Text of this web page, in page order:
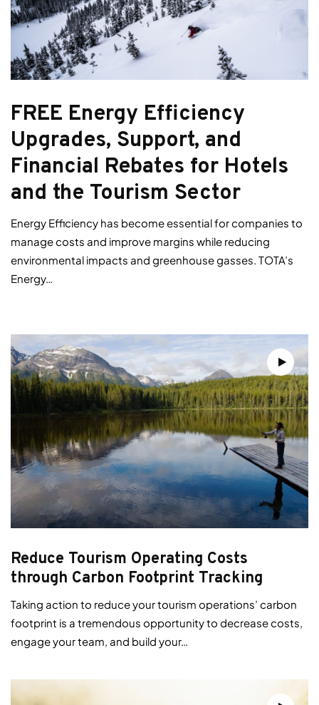
FREE Energy Efficiency
Upgrades, Support, and
Financial Rebates for Hotels
and the Tourism Sector
Energy Efficiency has become essential for companies to
manage costs and improve margins while reducing
environmental impacts and greenhouse gasses. TOTA’s
Energy…
Reduce Tourism Operating Costs
through Carbon Footprint Tracking
Taking action to reduce your tourism operations’ carbon
footprint is a tremendous opportunity to decrease costs,
engage your team, and build your…